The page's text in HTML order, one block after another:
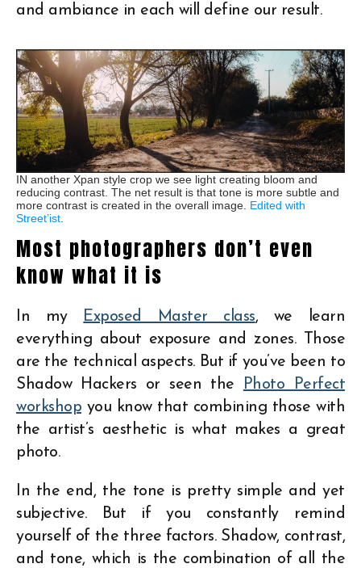
and ambiance in each will define our result.
IN another Xpan style crop we see light creating bloom and
reducing contrast. The net result is that tone is more subtle and
more contrast is created in the overall image. Edited with
Street’ist
Most photographers don’t even
know what it is
In my Exposed Master class, we learn
everything about exposure and zones. Those
are the technical aspects. But if you’ve been to
Shadow Hackers or seen the
Photo Perfect
workshop you know that combining those with
the artist’s aesthetic is what makes a great
photo.
In the end, the tone is pretty simple and yet
subjective. But if you constantly remind
yourself of the three factors. Shadow, contrast,
and tone, which is the combination of all the